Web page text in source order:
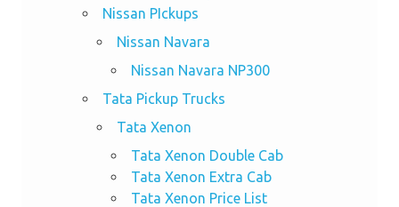
Nissan PIckups
Nissan Navara
Nissan Navara NP300
Tata Pickup Trucks
Tata Xenon
Tata Xenon Double Cab
Tata Xenon Extra Cab
Tata Xenon Price List